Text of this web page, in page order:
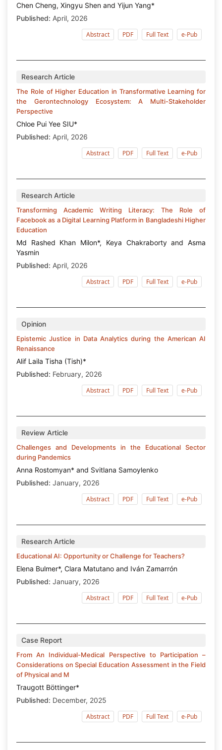
Chen Cheng, Xingyu Shen and Yijun Yang*
Published: April, 2026
Abstract
PDF Full Text e-Pub
Research Article
The Role of Higher Education in Transformative Learning for
the Gerontechnology Ecosystem: A Multi-Stakeholder
Perspective
Chloe Pui Yee SIU*
Published: April, 2026
Abstract
PDF Full Text e-Pub
Research Article
Transforming Academic Writing Literacy: The Role of
Facebook as a Digital Learning Platform in Bangladeshi Higher
Education
Md Rashed Khan Milon*, Keya Chakraborty and Asma
Yasmin
Published: April, 2026
Abstract
PDF Full Text e-Pub
Opinion
Epistemic Justice in Data Analytics during the American AI
Renaissance
Alif Laila Tisha (Tish)*
Published: February, 2026
Abstract
PDF Full Text e-Pub
Review Article
Challenges and Developments in the Educational Sector
during Pandemics
Anna Rostomyan* and Svitlana Samoylenko
Published: January, 2026
Abstract
PDF Full Text e-Pub
Research Article
Educational AI: Opportunity or Challenge for Teachers?
Elena Bulmer*, Clara Matutano and Iván Zamarrón
Published: January, 2026
Abstract
PDF Full Text e-Pub
Case Report
From An Individual-Medical Perspective to Participation –
Considerations on Special Education Assessment in the Field
of Physical and M
Traugott Böttinger*
Published: December, 2025
Abstract
PDF Full Text e-Pub